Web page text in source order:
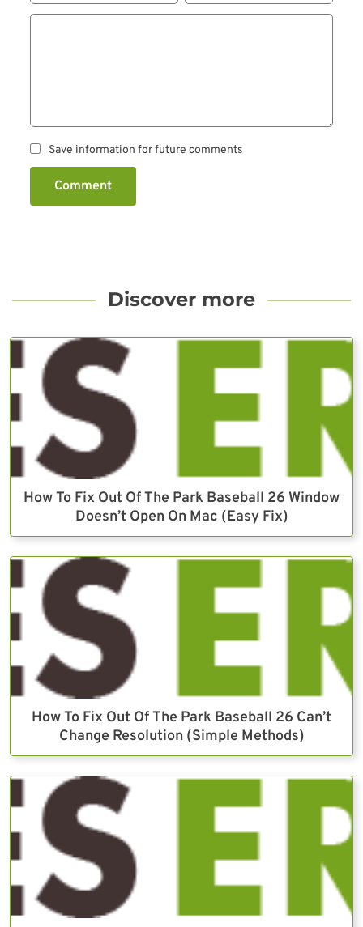
Save information for future comments
Comment
Discover more
How To Fix Out Of The Park Baseball 26 Window
Doesn’t Open On Mac (Easy Fix)
How To Fix Out Of The Park Baseball 26 Can’t
Change Resolution (Simple Methods)